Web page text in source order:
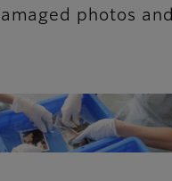
photos and